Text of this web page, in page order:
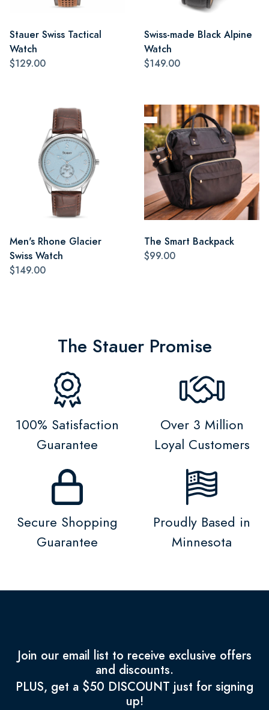
Stauer Swiss Tactical
Watch
$129.00
Swiss-made Black Alpine
Watch
$149.00
Men's Rhone Glacier
Swiss Watch
$149.00
The Smart Backpack
$99.00
The Stauer Promise
100% Satisfaction
Guarantee
Over 3 Million
Loyal Customers
Secure Shopping
Guarantee
Proudly Based in
Minnesota
Join our email list to receive exclusive offers
and discounts.
PLUS, get a $50 DISCOUNT just for signing
up!